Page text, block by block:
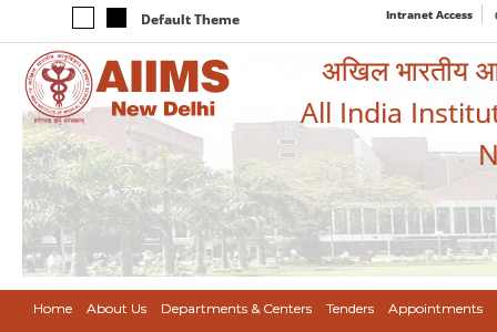
Default Theme Intranet Access
अखिल भारतीय
All India
Home About Us Departments & Centers Tenders Appointments